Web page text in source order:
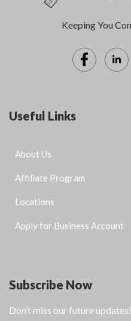
Keeping You
Useful Links
About Us
Affiliate Program
Locations
Apply for Business Account
Subscribe Now
Don’t miss our future